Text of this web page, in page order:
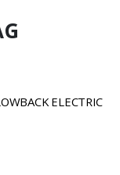
ELECTRIC